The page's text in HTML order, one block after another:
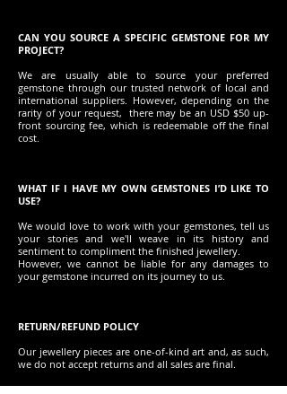
CAN YOU SOURCE A SPECIFIC GEMSTONE FOR MY
PROJECT?
We are usually able to source your preferred
gemstone through our trusted network of local and
international suppliers. However, depending on the
rarity of your request, there may be an USD $50 up-
front sourcing fee, which is redeemable off the final
cost.
WHAT IF I HAVE MY OWN GEMSTONES I’D LIKE TO
USE?
We would love to work with your gemstones, tell us
your stories and we'll weave in its history and
sentiment to compliment the finished jewellery.
However, we cannot be liable for any damages to
your gemstone incurred on its journey to us.
RETURN/REFUND POLICY
Our jewellery pieces are one-of-kind art and, as such,
we do not accept returns and all sales are final.
Before you decide to purchase, we promise to offer